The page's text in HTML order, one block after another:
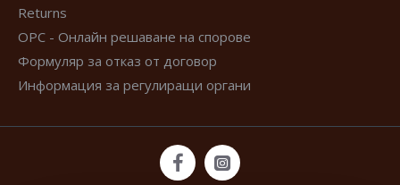
Returns
ОРС - Онлайн решаване на спорове
Формуляр за отказ от договор
Информация за регулиращи органи